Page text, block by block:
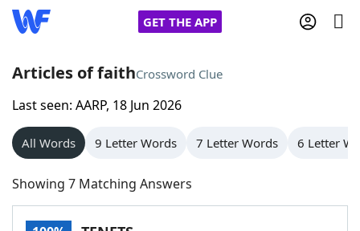
GET THE APP
Home
Words With Friends
NYT Crossplay Cheat
Articles of faithCrossword Clue
Last seen: AARP, 18 Jun 2026
All Words 9 Letter Words 7 Letter Words 6 Letter
Showing 7 Matching Answers